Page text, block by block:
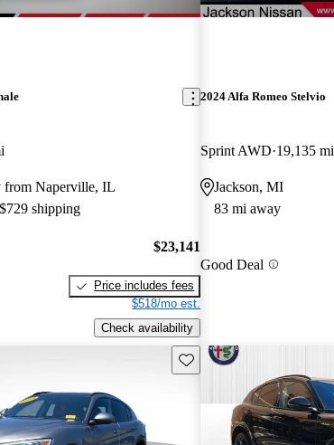
from Naperville, IL
shipping
$23,141
Price includes fees
$518/mo est.
Check availability
2024 Alfa Romeo Stelvio
Sprint AWD 19,135 mi
Jackson, MI
83 mi away
Good Deal
Save this listing